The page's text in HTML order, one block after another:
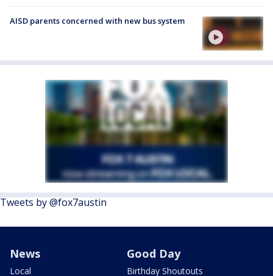
AISD parents concerned with new bus system
Tweets by @fox7austin
News
Local
Good Day
Birthday Shoutouts